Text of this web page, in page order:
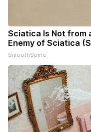
Sciatica Is Not from
Enemy of Sciatica
SmoothSpine